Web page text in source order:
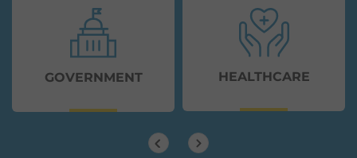
GOVERNMENT HEALTHCARE